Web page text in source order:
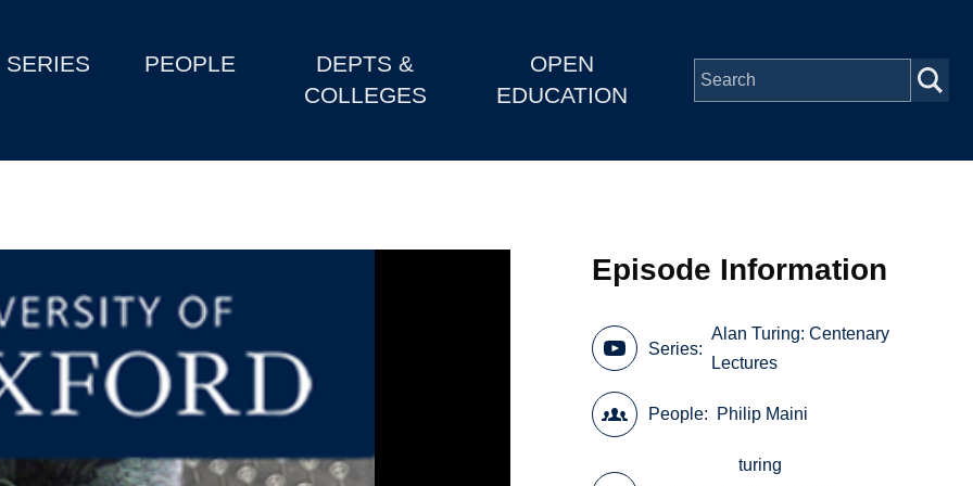
SERIES PEOPLE
DEPTS &
COLLEGES
OPEN
EDUCATION
Episode Information
Series
Alan Turing: Centenary
Lectures
People Philip Maini
turing